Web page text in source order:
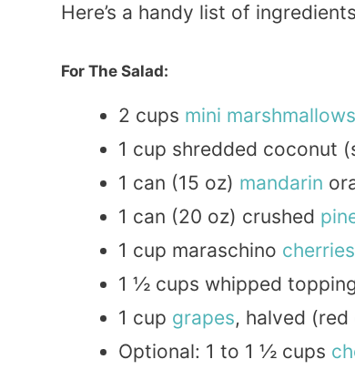
Here’s a handy list of
For The Salad:
2 cups mini marshmallows
1 cup shredded coconut
1 can (15 oz) mandarin
1 can (20 oz) crushed
1 cup maraschino cherries
1 ½ cups whipped
1 cup grapes, halved (red
Optional: 1 to 1 ½ cups